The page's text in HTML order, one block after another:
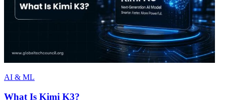
AI & ML
What Is Kimi K3?